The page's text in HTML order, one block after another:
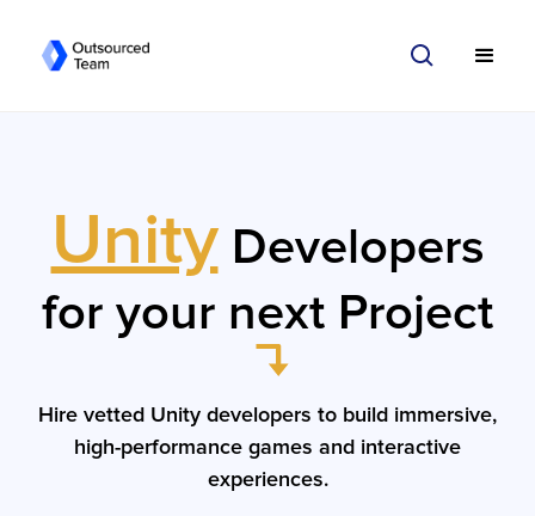
UnityDevelopers
for your next Project
Hire vetted Unity developers to build immersive,
high-performance games and interactive
experiences.